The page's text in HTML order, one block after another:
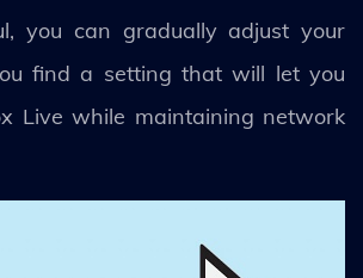
you can gradually adjust your
find a setting that will let you
Live while maintaining network